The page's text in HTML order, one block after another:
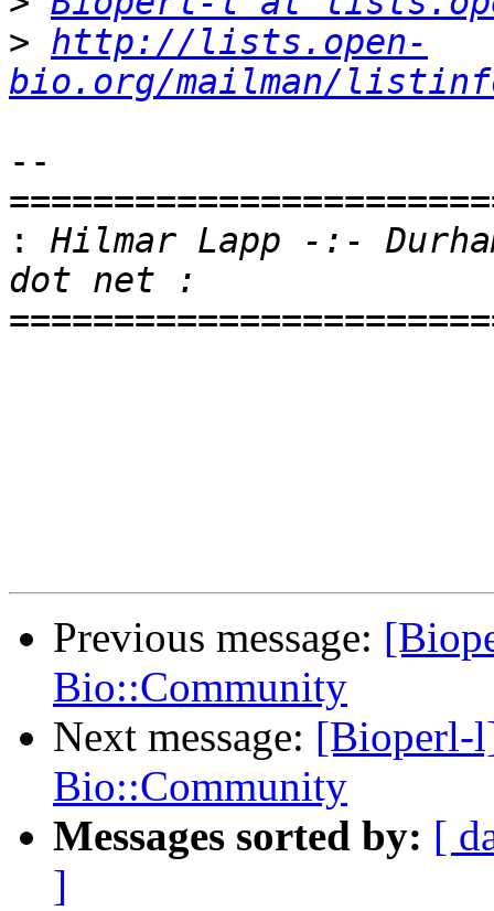
> http://lists.open-
bio.org/mailman/
--
:
Hilmar Lapp -:-
Previous message:
Bio::Community
Next message: [Bioperl-
Bio::Community
Messages sorted by: [
]